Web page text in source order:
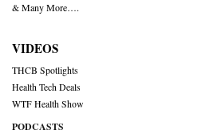
& Many More….
VIDEOS
THCB Spotlights
Health Tech Deals
WTF Health Show
PODCASTS